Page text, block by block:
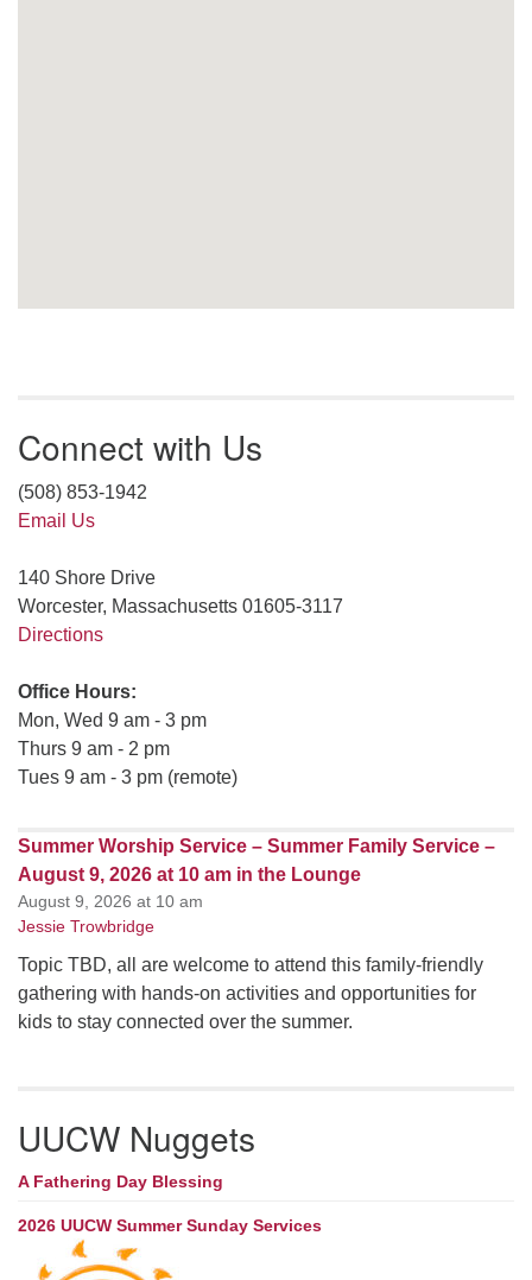
Connect with Us
(508) 853-1942
Email Us
140 Shore Drive
Worcester, Massachusetts 01605-3117
Directions
Office Hours:
Mon, Wed 9 am - 3 pm
Thurs 9 am - 2 pm
Tues 9 am - 3 pm (remote)
Summer Worship Service – Summer Family Service –
August 9, 2026 at 10 am in the Lounge
August 9, 2026 at 10 am
Jessie Trowbridge
Topic TBD, all are welcome to attend this family-friendly
gathering with hands-on activities and opportunities for
kids to stay connected over the summer.
UUCW Nuggets
A Fathering Day Blessing
2026 UUCW Summer Sunday Services